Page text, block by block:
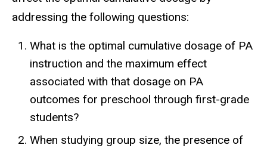
addressing the following questions:
What is the optimal cumulative dosage of PA
instruction and the maximum effect
associated with that dosage on PA
outcomes for preschool through first-grade
students?
When studying group size, the presence of